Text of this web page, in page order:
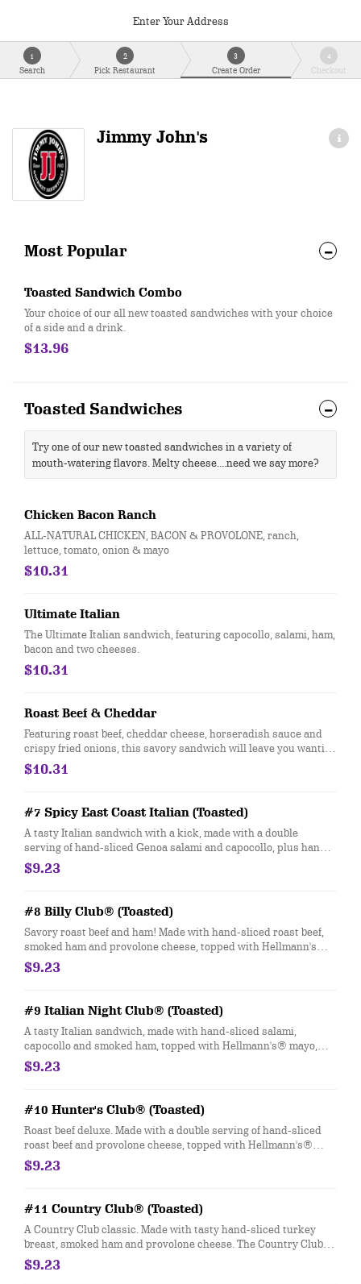
Enter Your Address
1
Search
2
Pick Restaurant
3
Create Order
4
Checkout
Jimmy John's
Most Popular
Toasted Sandwich Combo
Your choice of our all new toasted sandwiches with your choice
of a side and a drink.
$13.96
Toasted Sandwiches
Try one of our new toasted sandwiches in a variety of
mouth-watering flavors. Melty cheese....need we say more?
Chicken Bacon Ranch
ALL-NATURAL CHICKEN, BACON & PROVOLONE, ranch,
lettuce, tomato, onion & mayo
$10.31
Ultimate Italian
The Ultimate Italian sandwich, featuring capocollo, salami, ham,
bacon and two cheeses.
$10.31
Roast Beef & Cheddar
Featuring roast beef, cheddar cheese, horseradish sauce and
crispy fried onions, this savory sandwich will leave you wanting
more.
$10.31
#7 Spicy East Coast Italian (Toasted)
A tasty Italian sandwich with a kick, made with a double
serving of hand-sliced Genoa salami and capocollo, plus hand-
sliced provolone cheese, and topped with hot Jimmy Peppers®.
Customize with any of your favorite Freebies or Add-ons.
$9.23
#8 Billy Club® (Toasted)
Savory roast beef and ham! Made with hand-sliced roast beef,
smoked ham and provolone cheese, topped with Hellmann's®
mayo, yellow mustard, fresh-sliced lettuce and tomato.
Customize with any of your favorite Freebies or Add-ons.
$9.23
#9 Italian Night Club® (Toasted)
A tasty Italian sandwich, made with hand-sliced salami,
capocollo and smoked ham, topped with Hellmann's® mayo,
fresh-sliced lettuce, onions, oil & vinegar and oregano-basil.
Customize with any of your favorite Freebies or Add-ons.
$9.23
#10 Hunter's Club® (Toasted)
Roast beef deluxe. Made with a double serving of hand-sliced
roast beef and provolone cheese, topped with Hellmann's®
mayo, fresh-sliced lettuce and tomato. Customize with any of
your favorite Freebies or Add-ons.
$9.23
#11 Country Club® (Toasted)
A Country Club classic. Made with tasty hand-sliced turkey
breast, smoked ham and provolone cheese. The Country Club®
comes topped with Hellmann's® mayo, fresh-sliced lettuce and
tomato. Customize with any of your favorite Freebies or Add-
$9.23